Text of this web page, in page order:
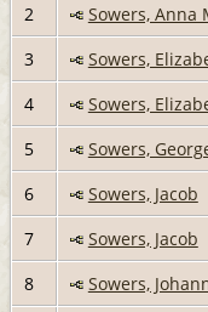
2
Sowers, Anna
3
Sowers,
4
Sowers,
5
Sowers,
6
Sowers, Jacob
7
Sowers, Jacob
8
Sowers,